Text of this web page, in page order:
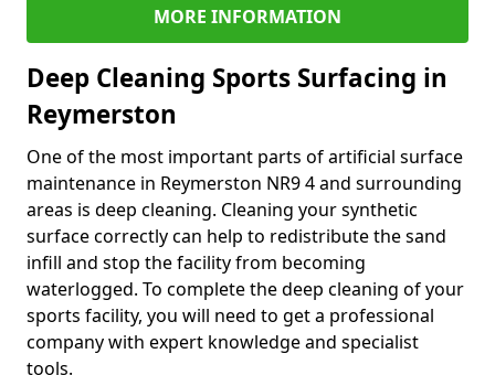
MORE INFORMATION
Deep Cleaning Sports Surfacing in
Reymerston
One of the most important parts of artificial surface
maintenance in Reymerston NR9 4 and surrounding
areas is deep cleaning. Cleaning your synthetic
surface correctly can help to redistribute the sand
infill and stop the facility from becoming
waterlogged. To complete the deep cleaning of your
sports facility, you will need to get a professional
company with expert knowledge and specialist
tools.